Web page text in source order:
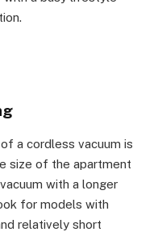
a cordless vacuum is
size of the apartment
with a longer
for models with
relatively short